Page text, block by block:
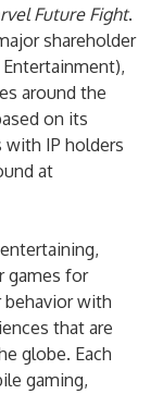
Future Fight.
shareholder
around the
on its
IP holders
at
games for
behavior with
that are
globe. Each
gaming,